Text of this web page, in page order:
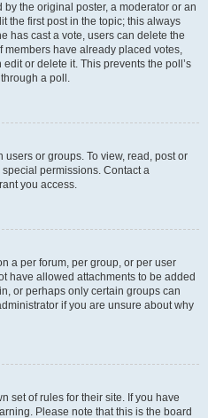
the original poster, a moderator or an
the first post in the topic; this always
has cast a vote, users can delete the
have already placed votes,
or delete it. This prevents the poll’s
a poll.
or groups. To view, read, post or
permissions. Contact a
you access.
a per forum, per group, or per user
have allowed attachments to be added
or perhaps only certain groups can
if you are unsure about why
set of rules for their site. If you have
Please note that this is the board